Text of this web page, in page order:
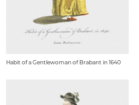
Habit of a Gentlewoman of Brabant in 1640